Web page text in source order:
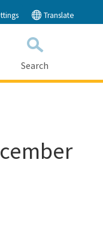
Translate
Search